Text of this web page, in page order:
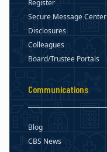
Register
Secure Message Center
Disclosures
Colleagues
Board/Trustee Portals
Communications
Blog
CBS News